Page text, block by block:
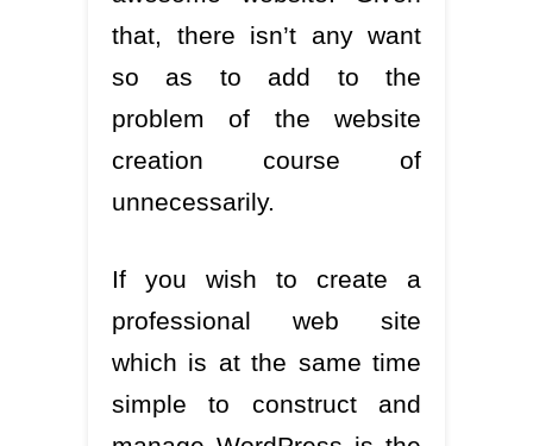
that, there isn’t any want
so as to add to the
problem of the website
creation course of
unnecessarily.
If you wish to create a
professional web site
which is at the same time
simple to construct and